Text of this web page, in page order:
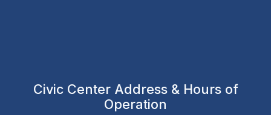
Civic Center Address & Hours of
Operation